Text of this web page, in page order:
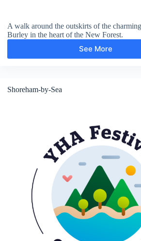
A walk around the outskirts of the
Burley in the heart of the New Forest.
See More
Burley
Village
Shoreham-by-Sea